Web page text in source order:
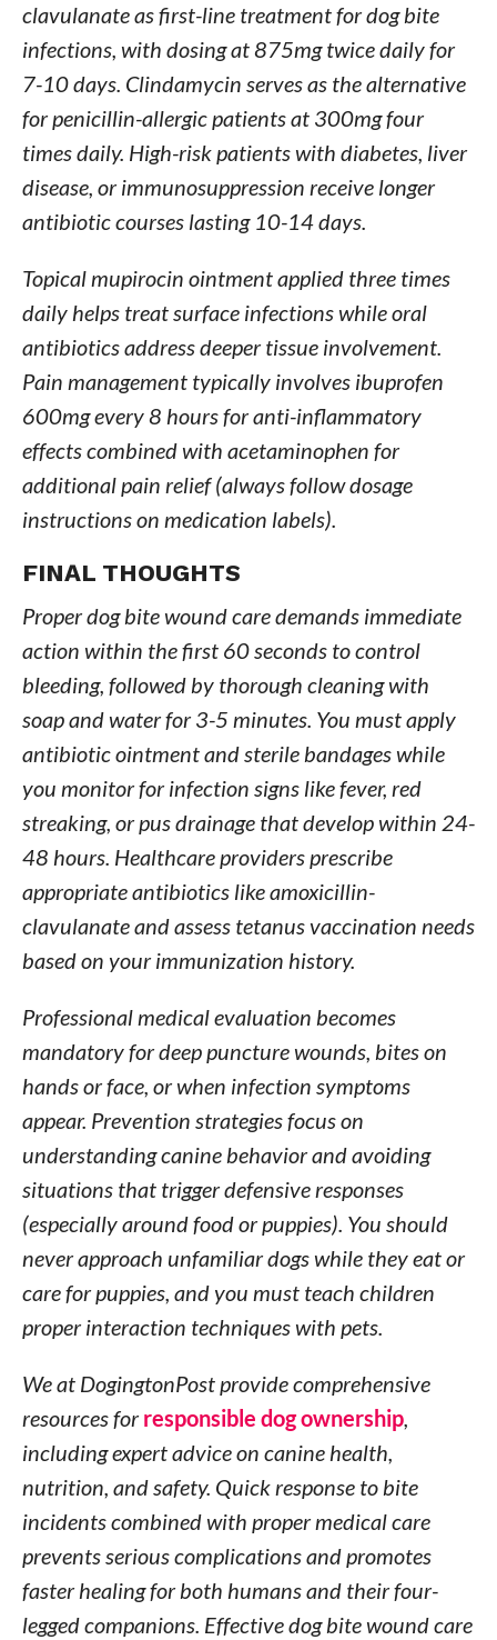
clavulanate as first-line treatment for dog bite
infections, with dosing at 875mg twice daily for
7-10 days. Clindamycin serves as the alternative
for penicillin-allergic patients at 300mg four
times daily. High-risk patients with diabetes, liver
disease, or immunosuppression receive longer
antibiotic courses lasting 10-14 days.
Topical mupirocin ointment applied three times
daily helps treat surface infections while oral
antibiotics address deeper tissue involvement.
Pain management typically involves ibuprofen
600mg every 8 hours for anti-inflammatory
effects combined with acetaminophen for
additional pain relief (always follow dosage
instructions on medication labels).
FINAL THOUGHTS
Proper dog bite wound care demands immediate
action within the first 60 seconds to control
bleeding, followed by thorough cleaning with
soap and water for 3-5 minutes. You must apply
antibiotic ointment and sterile bandages while
you monitor for infection signs like fever, red
streaking, or pus drainage that develop within 24-
48 hours. Healthcare providers prescribe
appropriate antibiotics like amoxicillin-
clavulanate and assess tetanus vaccination needs
based on your immunization history.
Professional medical evaluation becomes
mandatory for deep puncture wounds, bites on
hands or face, or when infection symptoms
appear. Prevention strategies focus on
understanding canine behavior and avoiding
situations that trigger defensive responses
(especially around food or puppies). You should
never approach unfamiliar dogs while they eat or
care for puppies, and you must teach children
proper interaction techniques with pets.
We at DogingtonPost provide comprehensive
resources forresponsible dog ownership,
including expert advice on canine health,
nutrition, and safety. Quick response to bite
incidents combined with proper medical care
prevents serious complications and promotes
faster healing for both humans and their four-
legged companions. Effective dog bite wound care